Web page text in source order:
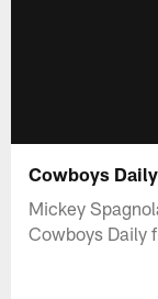
Cowboys
Mickey
Cowboys Daily